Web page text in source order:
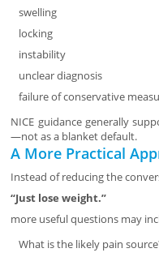
swelling
locking
instability
unclear diagnosis
failure of conservative
NICE guidance generally
—not as a blanket default.
A More Practical
Instead of reducing the
“Just lose weight.”
more useful questions may
What is the likely pain